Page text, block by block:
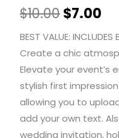
$10.00was:
$10.00.
$7.00
BEST VALUE: INCLUDES
Create a chic
Elevate your event’s
stylish first
allowing you to
add your own text.
wedding invitation,